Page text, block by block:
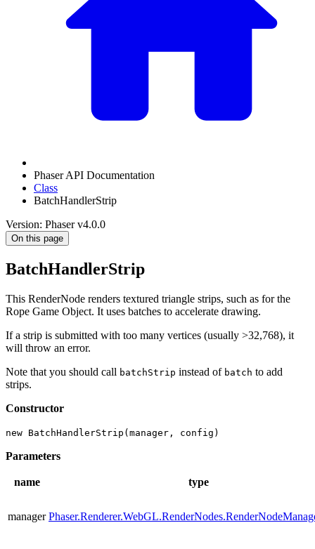
Phaser API Documentation
Class
BatchHandlerStrip
Version: Phaser v4.0.0
On this page
BatchHandlerStrip
This RenderNode renders textured triangle strips, such as for the
Rope Game Object. It uses batches to accelerate drawing.
If a strip is submitted with too many vertices (usually >32,768), it
will throw an error.
Note that you should call batchStrip instead of batch to add
strips.
Constructor
new BatchHandlerStrip(manager, config)
Parameters
name type
manager